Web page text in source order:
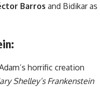
Barros and Bidikar as
horrific creation
Shelley’s Frankenstein